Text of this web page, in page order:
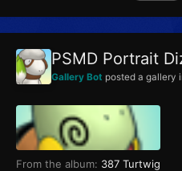
PSMD Portrait
Gallery Bot posted a gallery
From the album: 387 Turtwig